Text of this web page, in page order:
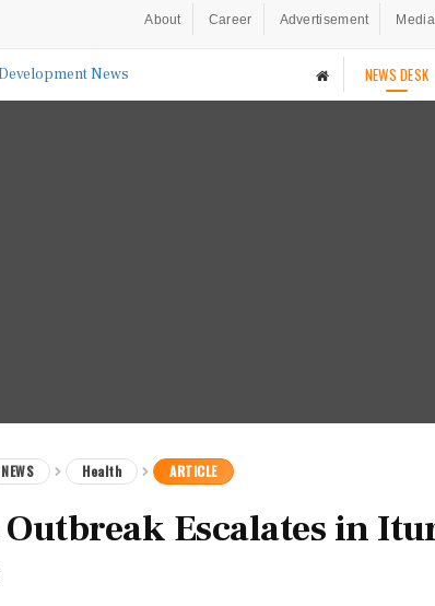
About Career Advertisement
NEWS DESK
NEWS Health ARTICLE
Outbreak Escalates in